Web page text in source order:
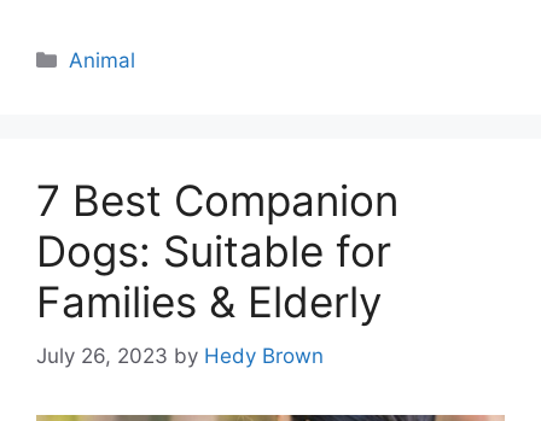
Categories
Animal
7 Best Companion
Dogs: Suitable for
Families & Elderly
July 26, 2023 by Hedy Brown